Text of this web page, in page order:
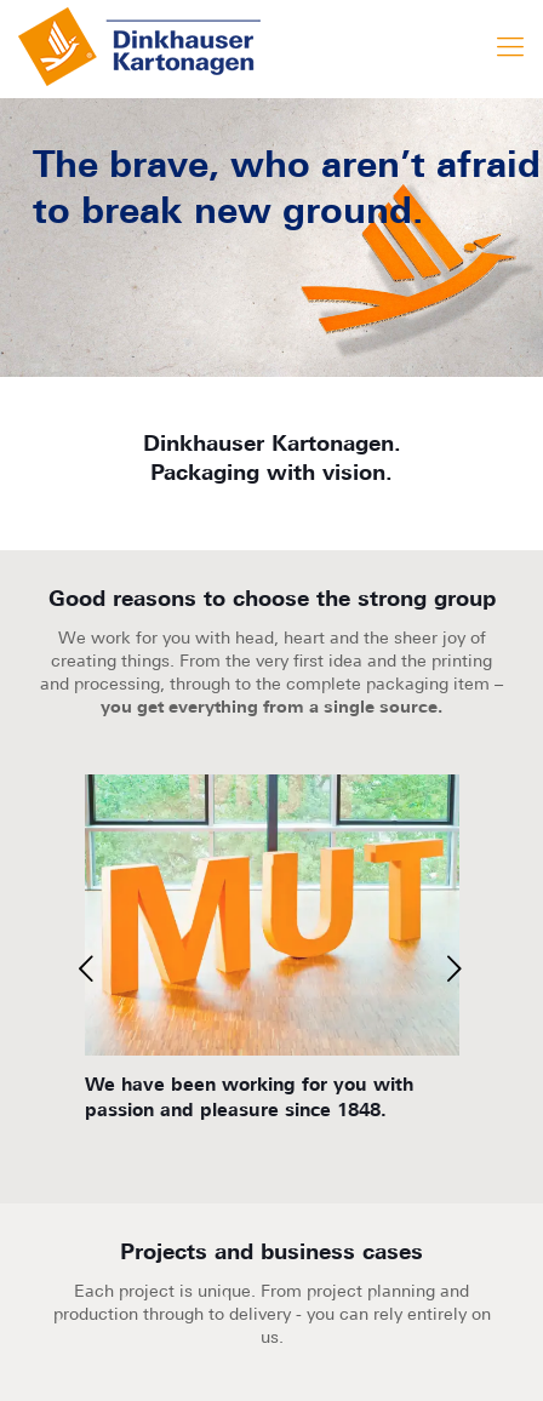
The brave, who aren’t afraid
to break new ground.
Dinkhauser Kartonagen.
Packaging with vision.
Good reasons to choose the strong group
We work for you with head, heart and the sheer joy of
creating things. From the very first idea and the printing
and processing, through to the complete packaging item –
you get everything from a single source.
We have been working for you with
passion and pleasure since 1848.
Projects and business cases
Each project is unique. From project planning and
production through to delivery - you can rely entirely on
us.